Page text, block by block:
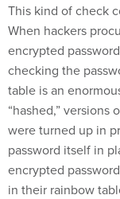
This kind of check
When hackers
encrypted
checking the
table is an
“hashed,” versions
were turned up in
password itself in
encrypted
in their rainbow